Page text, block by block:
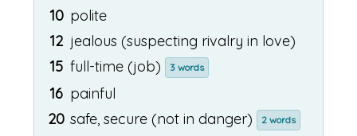
10 polite
12 jealous (suspecting rivalry in love)
15 full-time (job) 3 words
16 painful
20 safe, secure (not in danger) 2 words